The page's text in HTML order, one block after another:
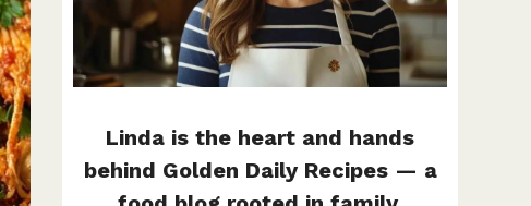
Linda is the heart and hands
behind Golden Daily Recipes — a